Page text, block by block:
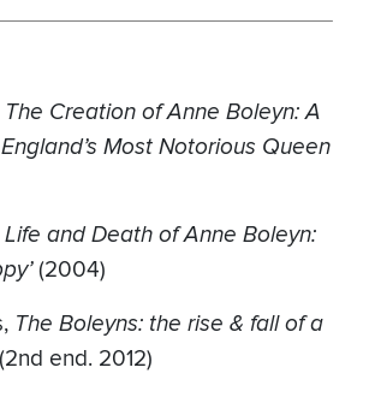
The Creation of Anne Boleyn: A
Most Notorious Queen
Life and Death of Anne Boleyn:
(2004)
The Boleyns: the rise & fall of a
end. 2012)